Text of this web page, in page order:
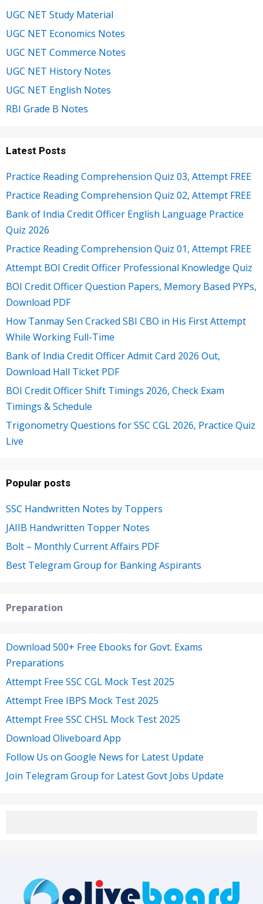
UGC NET Study Material
UGC NET Economics Notes
UGC NET Commerce Notes
UGC NET History Notes
UGC NET English Notes
RBI Grade B Notes
Latest Posts
Practice Reading Comprehension Quiz 03, Attempt FREE
Practice Reading Comprehension Quiz 02, Attempt FREE
Bank of India Credit Officer English Language Practice
Quiz 2026
Practice Reading Comprehension Quiz 01, Attempt FREE
Attempt BOI Credit Officer Professional Knowledge Quiz
BOI Credit Officer Question Papers, Memory Based PYPs,
Download PDF
How Tanmay Sen Cracked SBI CBO in His First Attempt
While Working Full-Time
Bank of India Credit Officer Admit Card 2026 Out,
Download Hall Ticket PDF
BOI Credit Officer Shift Timings 2026, Check Exam
Timings & Schedule
Trigonometry Questions for SSC CGL 2026, Practice Quiz
Live
Popular posts
SSC Handwritten Notes by Toppers
JAIIB Handwritten Topper Notes
Bolt – Monthly Current Affairs PDF
Best Telegram Group for Banking Aspirants
Preparation
Download 500+ Free Ebooks for Govt. Exams
Preparations
Attempt Free SSC CGL Mock Test 2025
Attempt Free IBPS Mock Test 2025
Attempt Free SSC CHSL Mock Test 2025
Download Oliveboard App
Follow Us on Google News for Latest Update
Join Telegram Group for Latest Govt Jobs Update